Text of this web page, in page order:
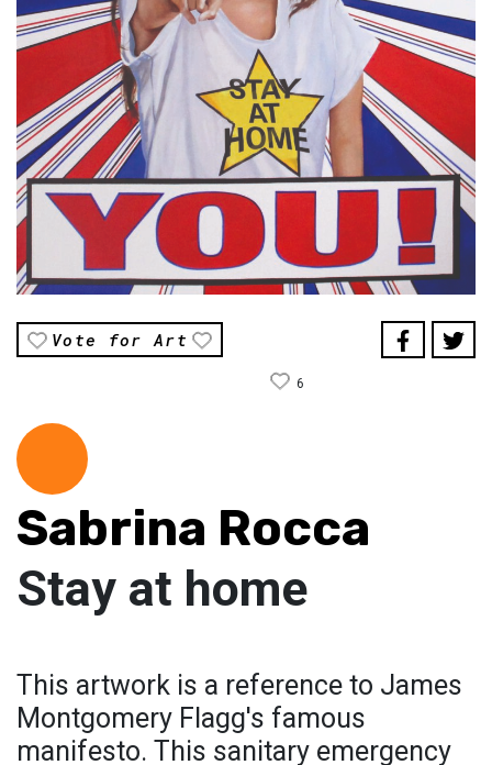
Vote for Art
6
Sabrina Rocca
Stay at home
This artwork is a reference to James
Montgomery Flagg's famous
manifesto. This sanitary emergency